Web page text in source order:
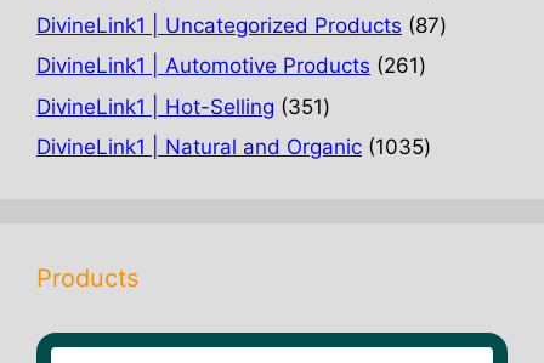
products
DivineLink1 | Uncategorized Products 8787
DivineLink1 | Automotive Products 261261
DivineLink1 | Hot-Selling 351351
products
DivineLink1 | Natural and Organic 10351035
Products